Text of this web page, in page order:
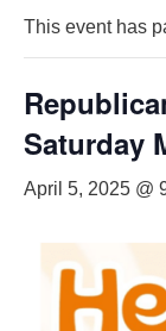
This event has
Saturday
April 5, 2025 @